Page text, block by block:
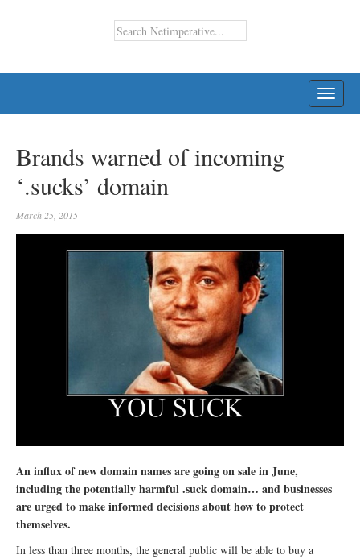
Brands warned of incoming
‘.sucks’ domain
March 25, 2015
An influx of new domain names are going on sale in June,
including the potentially harmful .suck domain… and businesses
are urged to make informed decisions about how to protect
themselves.
In less than three months, the general public will be able to buy a